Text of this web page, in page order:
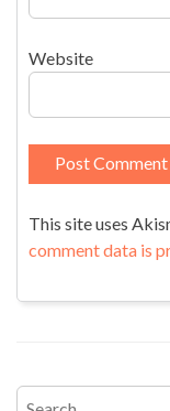
Website
This site uses
comment data is
Search